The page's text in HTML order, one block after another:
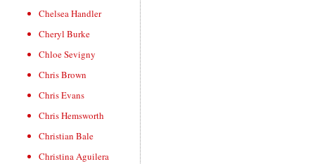
Chelsea Handler
Cheryl Burke
Chloe Sevigny
Chris Brown
Chris Evans
Chris Hemsworth
Christian Bale
Christina Aguilera